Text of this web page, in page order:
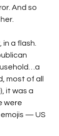
And so
a flash.
most of all
it was a
were
— US